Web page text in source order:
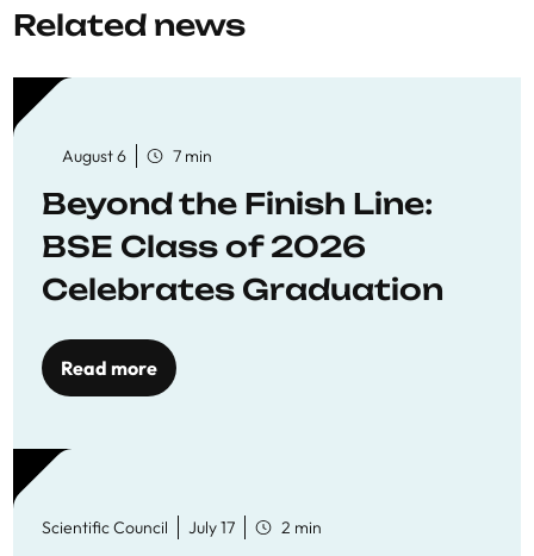
Related news
August 6 7 min
Beyond the Finish Line:
BSE Class of 2026
Celebrates Graduation
Read more
Scientific Council July 17 2 min